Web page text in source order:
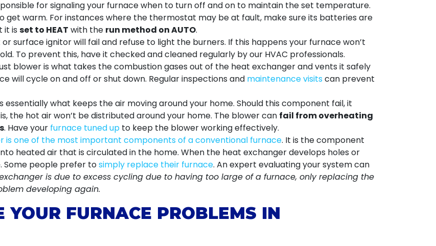
for signaling your furnace when to turn off and on to maintain the set temperature.
get warm. For instances where the thermostat may be at fault, make sure its batteries are
it is set to HEAT with the run method on AUTO.
surface ignitor will fail and refuse to light the burners. If this happens your furnace won’t
To prevent this, have it checked and cleaned regularly by our HVAC professionals.
blower is what takes the combustion gases out of the heat exchanger and vents it safely
will cycle on and off or shut down. Regular inspections and maintenance visitscan prevent
essentially what keeps the air moving around your home. Should this component fail, it
the hot air won’t be distributed around your home. The blower can fail from overheating
. Have your furnace tuned up to keep the blower working effectively.
is one of the most important components of a conventional furnace. It is the component
heated air that is circulated in the home. When the heat exchanger develops holes or
Some people prefer tosimply replace their furnace. An expert evaluating your system can
is due to excess cycling due to having too large of a furnace, only replacing the
developing again.
YOUR FURNACE PROBLEMS IN